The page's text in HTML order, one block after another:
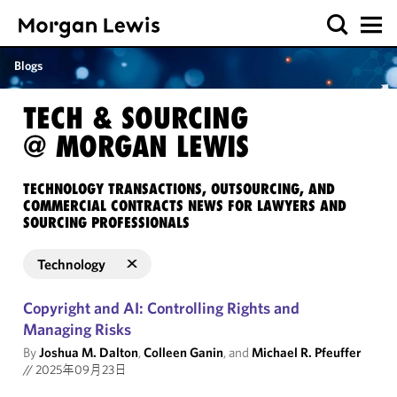
Blogs
TECH & SOURCING
@ MORGAN LEWIS
TECHNOLOGY TRANSACTIONS, OUTSOURCING, AND
COMMERCIAL CONTRACTS NEWS FOR LAWYERS AND
SOURCING PROFESSIONALS
Technology
Copyright and AI: Controlling Rights and
Managing Risks
ByJoshua M. Dalton,Colleen Ganin, and Michael R. Pfeuffer
//2025年09月23日